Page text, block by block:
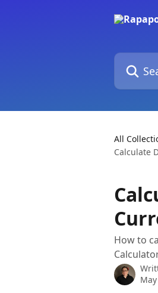
Search
All
Calculate
How to